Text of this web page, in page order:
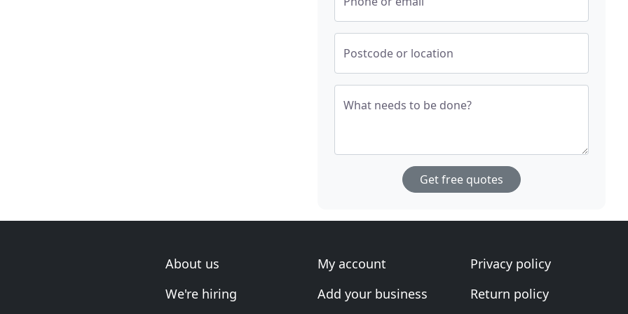
Postcode or location
What needs to be done?
Get free quotes
About us
We're hiring
My account
Add your business
Privacy policy
Return policy